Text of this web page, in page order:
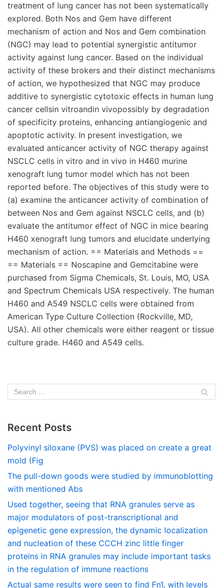
treatment of lung cancer has not been systematically
explored. Both Nos and Gem have different
mechanism of action and Nos and Gem combination
(NGC) may lead to potential synergistic antitumor
activity against lung cancer. Based on the individual
activity of these brokers and their distinct mechanisms
of action, we hypothesized that NGC may produce
additive to synergistic cytotoxic effects in human lung
cancer cellsin vitroandin vivopossibly by degradation
of specificity proteins, enhancing antiangiogenic and
apoptotic activity. In present investigation, we
evaluated anticancer activity of NGC therapy against
NSCLC cells in vitro and in vivo in H460 murine
xenograft lung tumor model which has not been
reported before. The objectives of this study were to
(a) examine the anticancer activity of combination of
between Nos and Gem against NSCLC cells, and (b)
evaluate the antitumor effect of NGC in mice bearing
H460 xenograft lung tumors and elucidate underlying
mechanism of action. == Materials and Methods ==
== Materials == Noscapine and Gemcitabine were
purchased from Sigma Chemicals, St. Louis, MO, USA
and Spectrum Chemicals USA respectively. The human
H460 and A549 NSCLC cells were obtained from
American Type Culture Collection (Rockville, MD,
USA). All other chemicals were either reagent or tissue
culture grade. H460 and A549 cells.
Recent Posts
Polyvinyl siloxane (PVS) was placed on create a great
mold (Fig
The pull-down goods were studied by immunoblotting
with mentioned Abs
Used together, seeing that RNA granules serve as
major modulators of post-transcriptional and
epigenetic gene expression, the dynamic localization
and nucleation of these CCCH zinc little finger
proteins in RNA granules may include important tasks
in the regulation of immune reactions
Actual same results were seen to find Fn1, with levels